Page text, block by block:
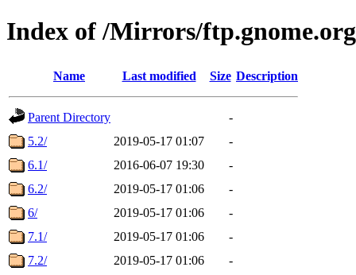
Index of /Mirrors/
Name Last modified Size Description
Parent Directory
-
5.2/
2019-05-17 01:07
-
6.1/
2016-06-07 19:30
-
6.2/
2019-05-17 01:06
-
6/
2019-05-17 01:06
-
7.1/
2019-05-17 01:06
-
7.2/
2019-05-17 01:06
-